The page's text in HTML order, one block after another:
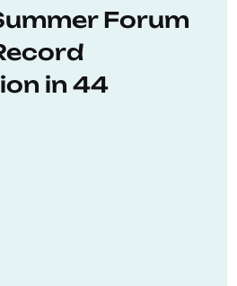
Forum
in 44